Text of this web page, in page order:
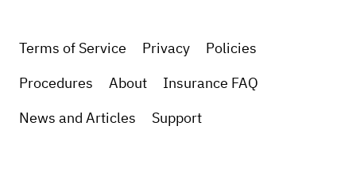
Terms of Service Privacy
Policies
Procedures
About
Insurance FAQ
News and Articles
Support